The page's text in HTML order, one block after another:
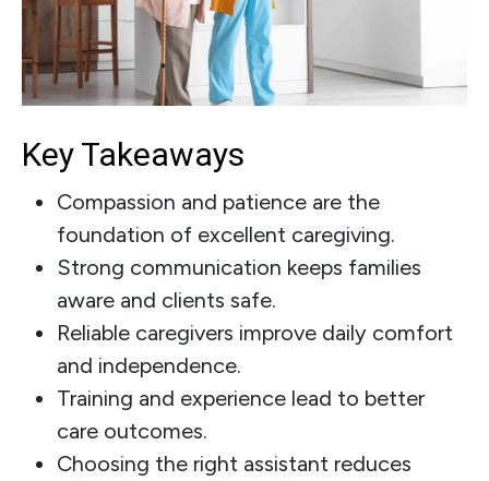
Key Takeaways
Compassion and patience are the
foundation of excellent caregiving.
Strong communication keeps families
aware and clients safe.
Reliable caregivers improve daily comfort
and independence.
Training and experience lead to better
care outcomes.
Choosing the right assistant reduces